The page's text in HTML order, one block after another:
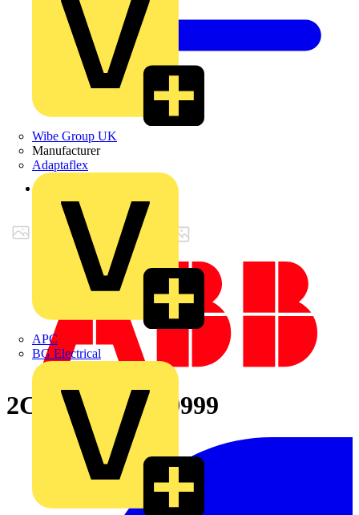
Wibe Group UK
Manufacturer
Adaptaflex
APC
BG Electrical
Back to Products
2CPX065870R9999